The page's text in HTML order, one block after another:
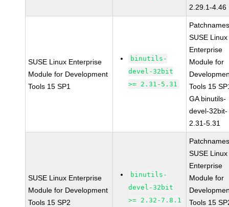
2.29.1-4.46
SUSE Linux Enterprise
Module for Development
Tools 15 SP1
binutils-
devel-32bit
>= 2.31-5.31
SUSE Linux
Enterprise
Module for
Tools 15
GA binutils-
devel-32bit-
2.31-5.31
SUSE Linux Enterprise
Module for Development
Tools 15 SP2
binutils-
devel-32bit
>= 2.32-7.8.1
SUSE Linux
Enterprise
Module for
Tools 15